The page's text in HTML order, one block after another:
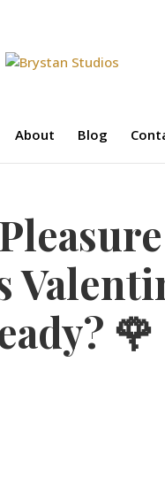
About Blog
🌹